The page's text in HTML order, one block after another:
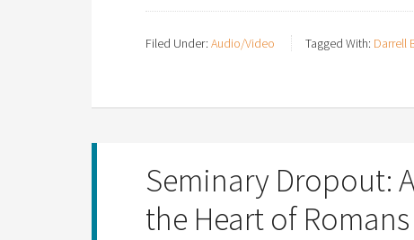
Filed Under: Audio/Video Tagged With: Darrell
Seminary Dropout:
the Heart of